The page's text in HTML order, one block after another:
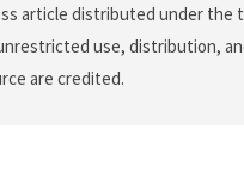
article distributed under the
use, distribution,
are credited.